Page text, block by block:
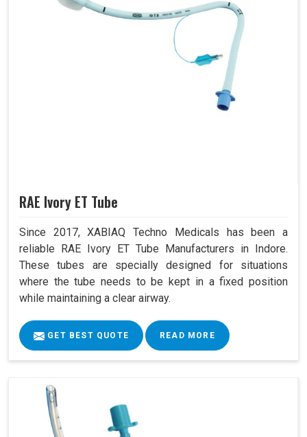
RAE Ivory ET Tube
Since 2017, XABIAQ Techno Medicals has been a
reliable RAE Ivory ET Tube Manufacturers in Indore.
These tubes are specially designed for situations
where the tube needs to be kept in a fixed position
while maintaining a clear airway.
GET BEST QUOTE READ MORE